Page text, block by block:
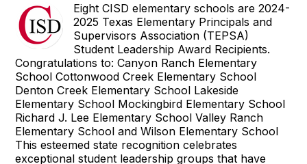
Eight CISD elementary schools are 2024-
2025 Texas Elementary Principals and
Supervisors Association (TEPSA)
Student Leadership Award Recipients.
Congratulations to: Canyon Ranch Elementary
School Cottonwood Creek Elementary School
Denton Creek Elementary School Lakeside
Elementary School Mockingbird Elementary School
Richard J. Lee Elementary School Valley Ranch
Elementary School and Wilson Elementary School
This esteemed state recognition celebrates
exceptional student leadership groups that have